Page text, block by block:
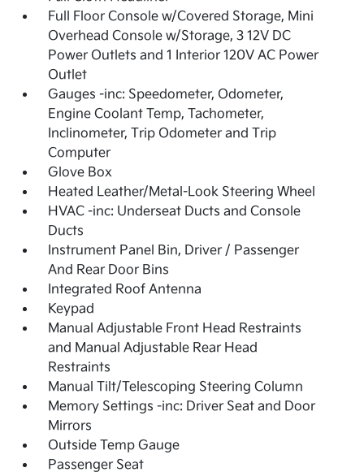
Full Floor Console w/Covered Storage, Mini
Overhead Console w/Storage, 3 12V DC
Power Outlets and 1 Interior 120V AC Power
Outlet
Gauges -inc: Speedometer, Odometer,
Engine Coolant Temp, Tachometer,
Inclinometer, Trip Odometer and Trip
Computer
Glove Box
Heated Leather/Metal-Look Steering Wheel
HVAC -inc: Underseat Ducts and Console
Ducts
Instrument Panel Bin, Driver / Passenger
And Rear Door Bins
Integrated Roof Antenna
Keypad
Manual Adjustable Front Head Restraints
and Manual Adjustable Rear Head
Restraints
Manual Tilt/Telescoping Steering Column
Memory Settings -inc: Driver Seat and Door
Mirrors
Outside Temp Gauge
Passenger Seat